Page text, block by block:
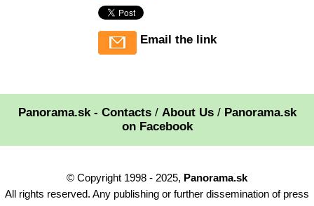
Email the link
Panorama.sk - Contacts/ About Us/ Panorama.sk
on Facebook
© Copyright 1998 - 2025, Panorama.sk
All rights reserved. Any publishing or further dissemination of press